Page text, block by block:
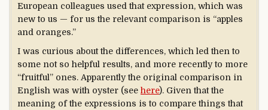
European colleagues used that expression, which was
new to us — for us the relevant comparison is “apples
and oranges.”
I was curious about the differences, which led then to
some not so helpful results, and more recently to more
“fruitful” ones. Apparently the original comparison in
English was with oyster (see here). Given that the
meaning of the expressions is to compare things that